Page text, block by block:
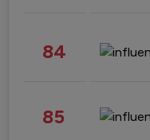
84
85